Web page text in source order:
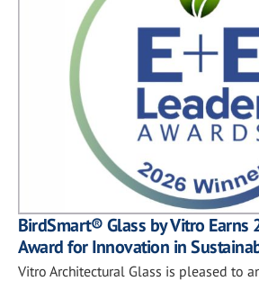
BirdSmart® Glass by Vitro Earns
Award for Innovation in
Vitro Architectural Glass is pleased to